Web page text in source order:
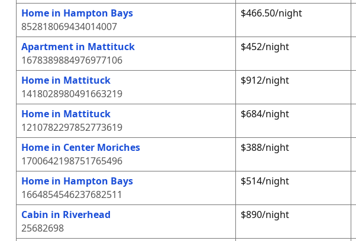
Home in Hampton Bays
852818069434014007
$466.50/night
Apartment in Mattituck
1678389884976977106
$452/night
Home in Mattituck
1418028980491663219
$912/night
Home in Mattituck
1210782297852773619
$684/night
Home in Center Moriches
1700642198751765496
$388/night
Home in Hampton Bays
1664854546237682511
$514/night
Cabin in Riverhead
25682698
$890/night